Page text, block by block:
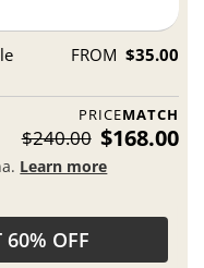
FROM $35.00
PRICEMATCH
$240.00 $168.00
Learn more
60% OFF